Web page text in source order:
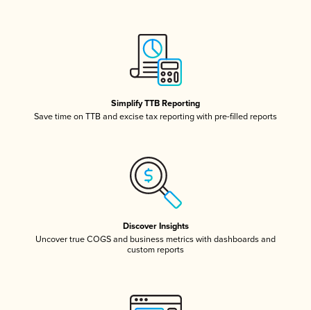
Simplify TTB Reporting
Save time on TTB and excise tax reporting with pre-filled reports
Discover Insights
Uncover true COGS and business metrics with dashboards and
custom reports